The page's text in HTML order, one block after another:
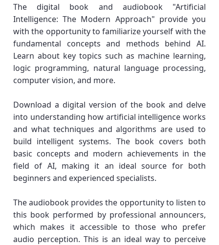
The digital book and audiobook "Artificial
Intelligence: The Modern Approach" provide you
with the opportunity to familiarize yourself with the
fundamental concepts and methods behind AI.
Learn about key topics such as machine learning,
logic programming, natural language processing,
computer vision, and more.
Download a digital version of the book and delve
into understanding how artificial intelligence works
and what techniques and algorithms are used to
build intelligent systems. The book covers both
basic concepts and modern achievements in the
field of AI, making it an ideal source for both
beginners and experienced specialists.
The audiobook provides the opportunity to listen to
this book performed by professional announcers,
which makes it accessible to those who prefer
audio perception. This is an ideal way to perceive